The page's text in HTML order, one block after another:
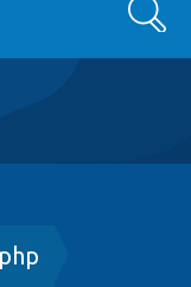
Search